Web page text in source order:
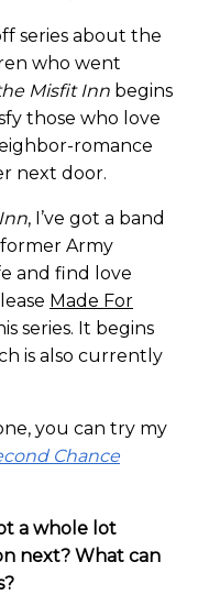
series about the
who went
Misfit Inn begins
those who love
romance
next door.
, I’ve got a band
Army
and find love
Made For
series. It begins
is also currently
you can try my
Chance
a whole lot
next? What can